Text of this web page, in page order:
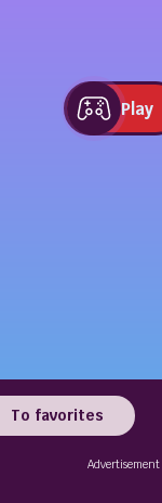
Play
To favorites
Advertisement